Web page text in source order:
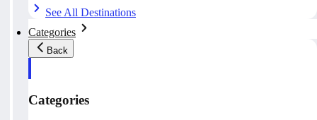
See All Destinations
Categories
Back
Categories